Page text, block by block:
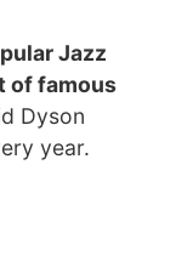
Jazz
of famous
Dyson
year.